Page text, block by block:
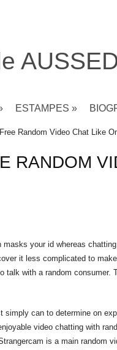
ESTAMPES »
Random Video Chat Like
RANDOM
your id whereas
it less complicated to
talk with a random
simply can to determine on
video chatting with
is a main random